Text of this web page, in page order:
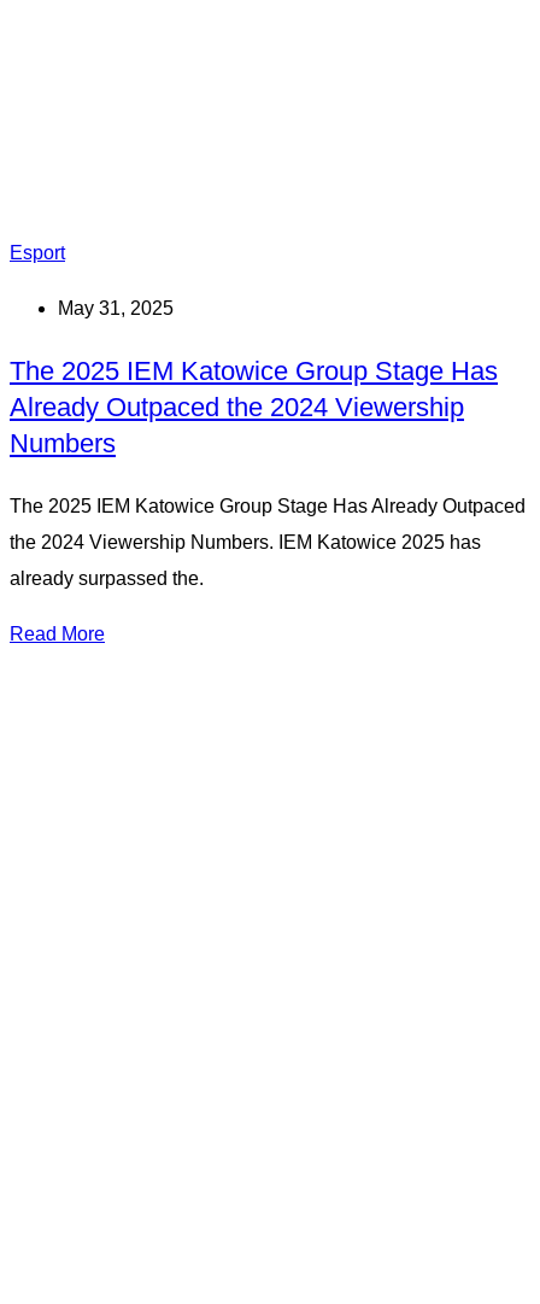
Esport
May 31, 2025
The 2025 IEM Katowice Group Stage Has
Already Outpaced the 2024 Viewership
Numbers
The 2025 IEM Katowice Group Stage Has Already Outpaced
the 2024 Viewership Numbers. IEM Katowice 2025 has
already surpassed the.
Read More